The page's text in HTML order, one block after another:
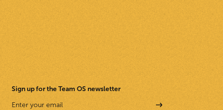
Sign up for the Team OS newsletter